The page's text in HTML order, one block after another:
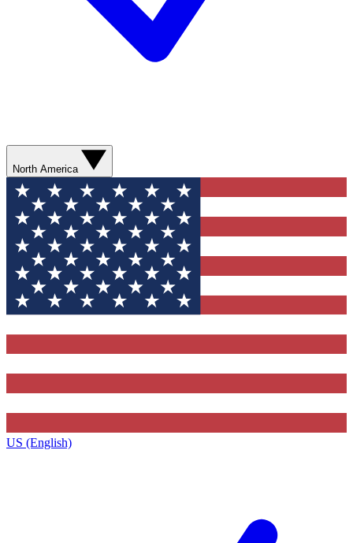
North America
US (English)